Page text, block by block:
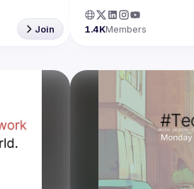
Join 1.4KMembers